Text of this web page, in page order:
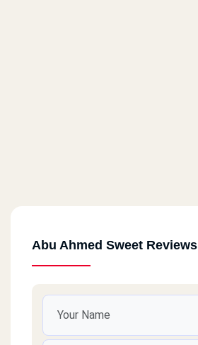
Abu Ahmed Sweet Reviews